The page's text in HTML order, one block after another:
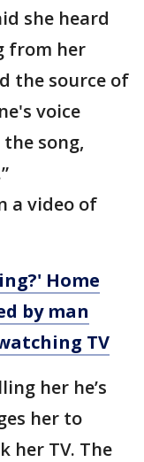
she heard
from her
the source of
voice
song,
a video of
Home
by man
TV
her he’s
her to
her TV. The